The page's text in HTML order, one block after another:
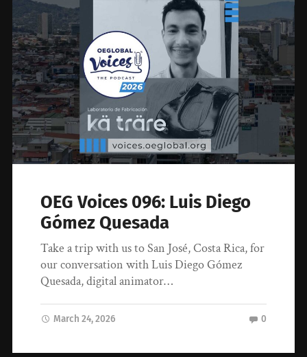
OEG Voices 096: Luis Diego
Gómez Quesada
Take a trip with us to San José, Costa Rica, for
our conversation with Luis Diego Gómez
Quesada, digital animator…
March 24, 2026 0